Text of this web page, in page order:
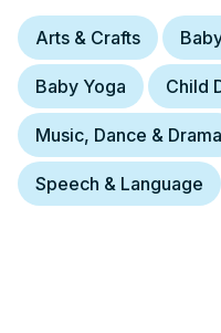
Arts & Crafts
Baby Yoga Child
Music, Dance & Drama
Speech & Language